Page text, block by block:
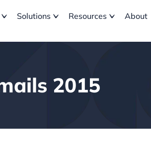
Solutions Resources About
2015